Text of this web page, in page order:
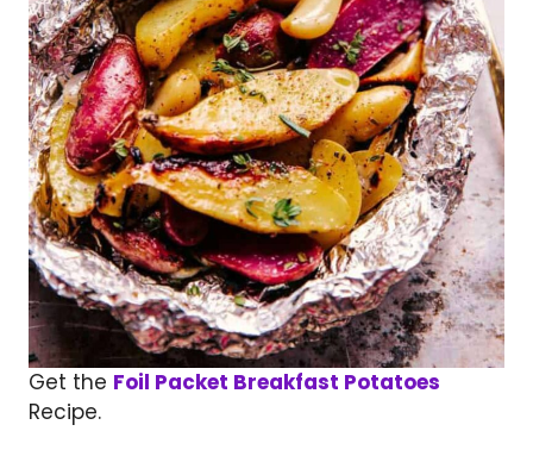
Get the Foil Packet Breakfast Potatoes
Recipe.